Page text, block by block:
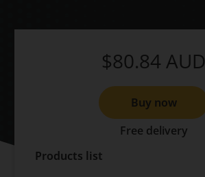
Products list
$80.84 AUD
Buy now
Free delivery